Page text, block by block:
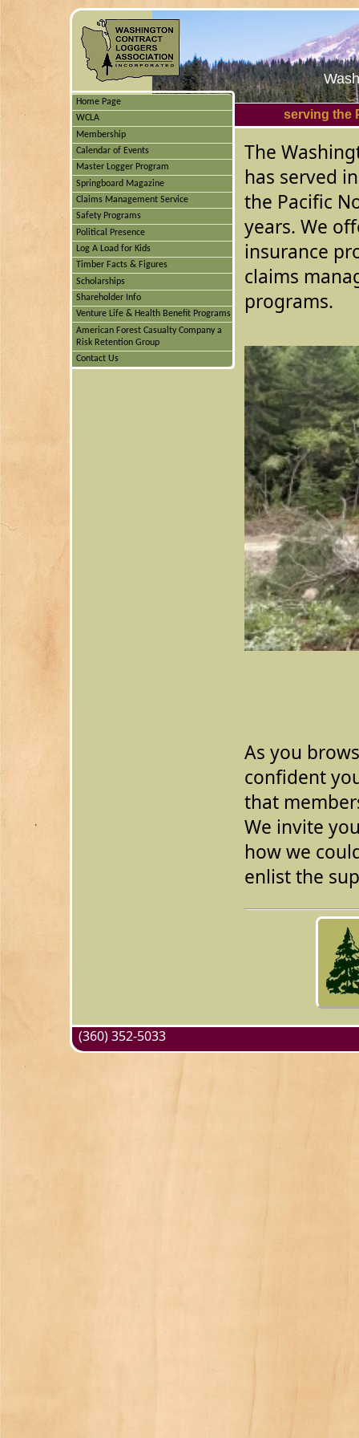
serving the
Home Page
WCLA
Membership
Calendar of Events
Master Logger Program
Springboard Magazine
Claims Management Service
Safety Programs
Political Presence
Log A Load for Kids
Timber Facts & Figures
Scholarships
Shareholder Info
Venture Life & Health Benefit Programs
American Forest Casualty Company a
Risk Retention Group
Contact Us
The
has served
the Pacific
years. We
insurance
claims
programs.
As you
confident
that
We invite
how we
enlist the
(360) 352-5033